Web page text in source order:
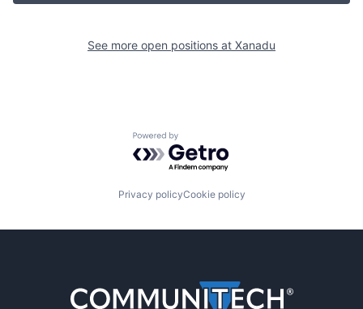
See more open positions at Xanadu
Powered by Getro.com
Privacy policyCookie policy